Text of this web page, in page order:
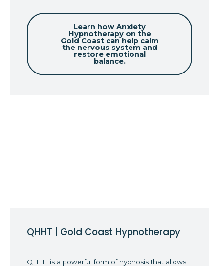
Learn how Anxiety
Hypnotherapy on the
Gold Coast can help calm
the nervous system and
restore emotional
balance.
QHHT | Gold Coast Hypnotherapy
QHHT is a powerful form of hypnosis that allows